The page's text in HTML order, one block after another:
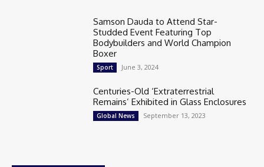
Samson Dauda to Attend Star-
Studded Event Featuring Top
Bodybuilders and World Champion
Boxer
Sport June 3, 2024
Centuries-Old ‘Extraterrestrial
Remains’ Exhibited in Glass Enclosures
Global News September 13, 2023